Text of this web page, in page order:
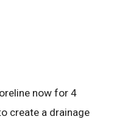
now for 4
create a drainage